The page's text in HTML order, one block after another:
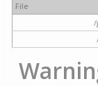
File
/